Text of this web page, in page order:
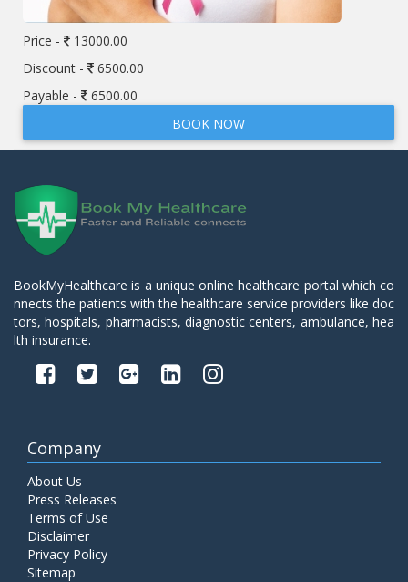
Price -
13000.00
Discount -
6500.00
Payable -
6500.00
BOOK NOW
BookMyHealthcare is a unique online healthcare portal which co
nnects the patients with the healthcare service providers like doc
tors, hospitals, pharmacists, diagnostic centers, ambulance, hea
lth insurance.
Company
About Us
Press Releases
Terms of Use
Disclaimer
Privacy Policy
Sitemap